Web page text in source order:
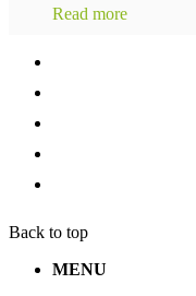
Read more
Back to top
MENU